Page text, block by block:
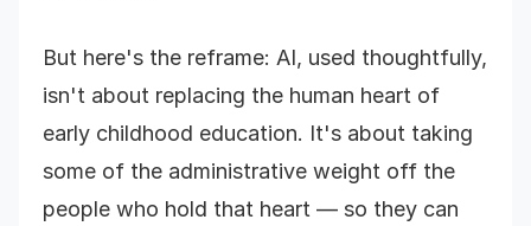
But here's the reframe: AI, used thoughtfully,
isn't about replacing the human heart of
early childhood education. It's about taking
some of the administrative weight off the
people who hold that heart — so they can